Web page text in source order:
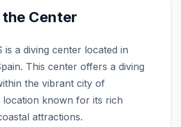
Center
is a diving center located in
This center offers a diving
the vibrant city of
location known for its rich
attractions.